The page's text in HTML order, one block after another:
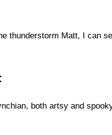
thunderstorm Matt, I can
both artsy and